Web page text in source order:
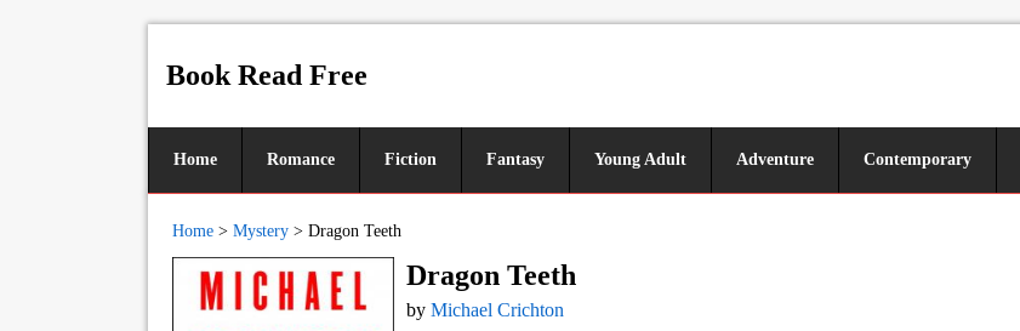
Book Read Free
Home Romance Fiction Fantasy Young Adult Adventure Contemporary
Home > Mystery > Dragon Teeth
Dragon Teeth
by Michael Crichton